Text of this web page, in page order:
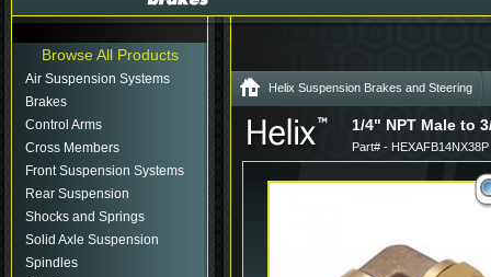
Browse All Products
Air Suspension Systems
Brakes
Control Arms
Cross Members
Front Suspension Systems
Rear Suspension
Shocks and Springs
Solid Axle Suspension
Spindles
Helix Suspension Brakes and Steering
1/4" NPT Male to
Part# -